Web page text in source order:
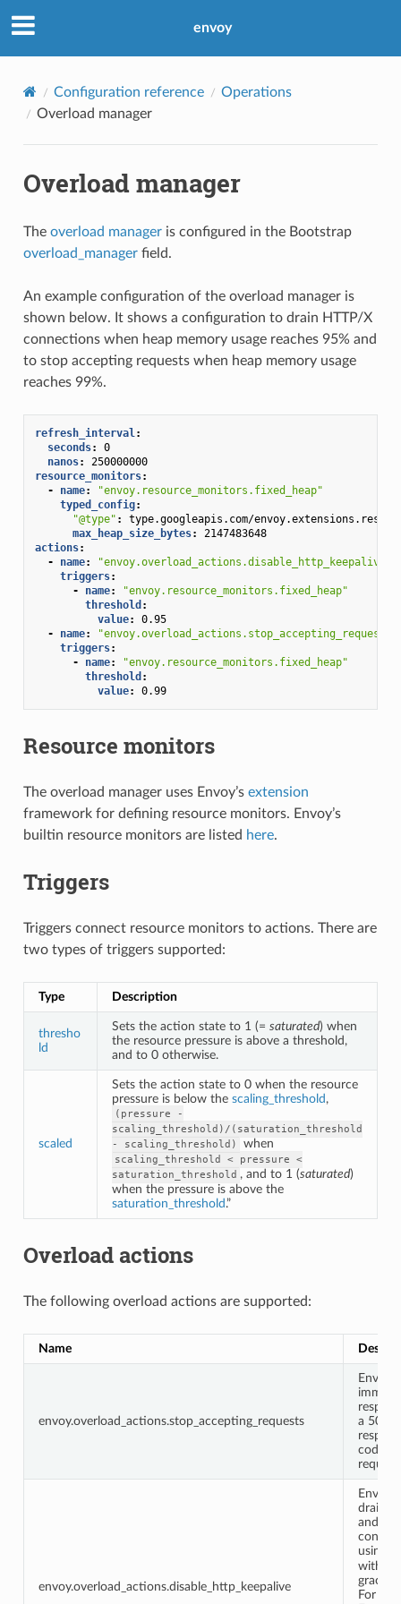
envoy
Configuration reference
Operations
Overload manager
Overload manager
The overload manageris configured in the Bootstrap
overload_managerfield.
An example configuration of the overload manager is
shown below. It shows a configuration to drain HTTP/X
connections when heap memory usage reaches 95% and
to stop accepting requests when heap memory usage
reaches 99%.
refresh_interval:
seconds:
0
nanos:
250000000
resource_monitors:
-
name:
"envoy.resource_monitors.fixed_heap"
typed_config:
"@type" :
type.googleapis.com/
max_heap_size_bytes:
2147483648
actions:
-
name:
"envoy.overload_actions.disable_http_keepalive"
triggers:
-
name:
"envoy.resource_monitors.fixed_heap"
threshold :
value:
0.95
-
name:
"envoy.overload_actions.stop_accepting_requests"
triggers:
-
name:
"envoy.resource_monitors.fixed_heap"
threshold :
value: 0.99
Resource monitors
The overload manager uses Envoy’s extension
framework for defining resource monitors. Envoy’s
builtin resource monitors are listed here.
Triggers
Triggers connect resource monitors to actions. There are
two types of triggers supported:
Type Description
thresho
ld
Sets the action state to 1 (= saturated) when
the resource pressure is above a threshold,
and to 0 otherwise.
scaled
Sets the action state to 0 when the resource
pressure is below the scaling_threshold ,
(pressure
-
scaling_threshold)/(saturation_threshold
-
scaling_threshold) when
scaling_threshold < pressure
<
saturation_threshold , and to 1 (saturated)
when the pressure is above the
saturation_threshold .”
Overload actions
The following overload actions are supported:
Name
envoy.overload_actions.stop_accepting_requests
Envoy
a 503
code
envoy.overload_actions.disable_http_keepalive
Envoy
drain
and
using
with a
grace
For